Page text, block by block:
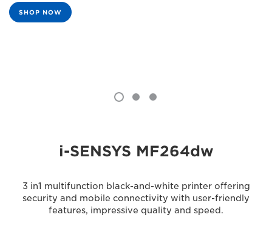
SHOP NOW
i-SENSYS MF264dw
3 in1 multifunction black-and-white printer offering
security and mobile connectivity with user-friendly
features, impressive quality and speed.